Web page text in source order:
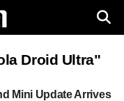
Droid Ultra"
Mini Update Arrives